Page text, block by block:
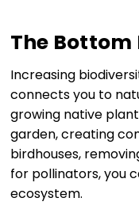
The Bottom
Increasing
connects you to
growing native
garden, creating
birdhouses,
for pollinators, you
ecosystem.